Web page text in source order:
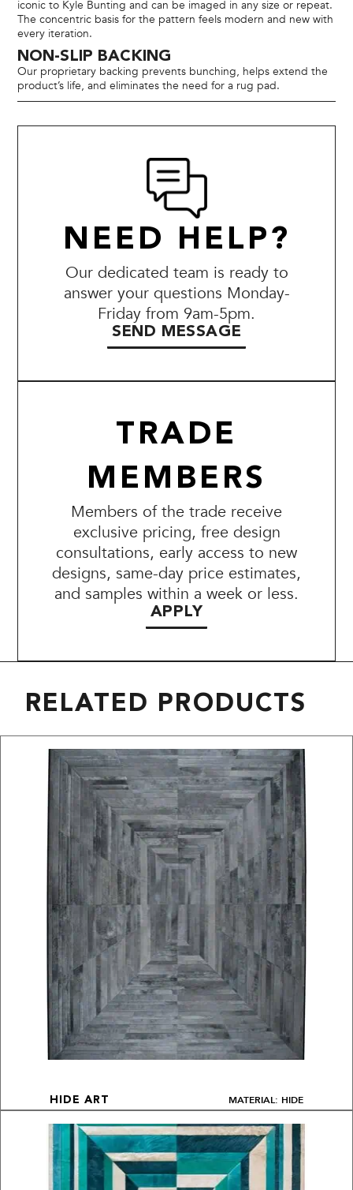
iconic to Kyle Bunting and can be imaged in any size or repeat.
The concentric basis for the pattern feels modern and new with
every iteration.
NON-SLIP BACKING
Our proprietary backing prevents bunching, helps extend the
product’s life, and eliminates the need for a rug pad.
NEED HELP?
Our dedicated team is ready to
answer your questions Monday-
Friday from 9am-5pm.
SEND MESSAGE
TRADE
MEMBERS
Members of the trade receive
exclusive pricing, free design
consultations, early access to new
designs, same-day price estimates,
and samples within a week or less.
APPLY
RELATED PRODUCTS
HIDE ART MATERIAL: HIDE